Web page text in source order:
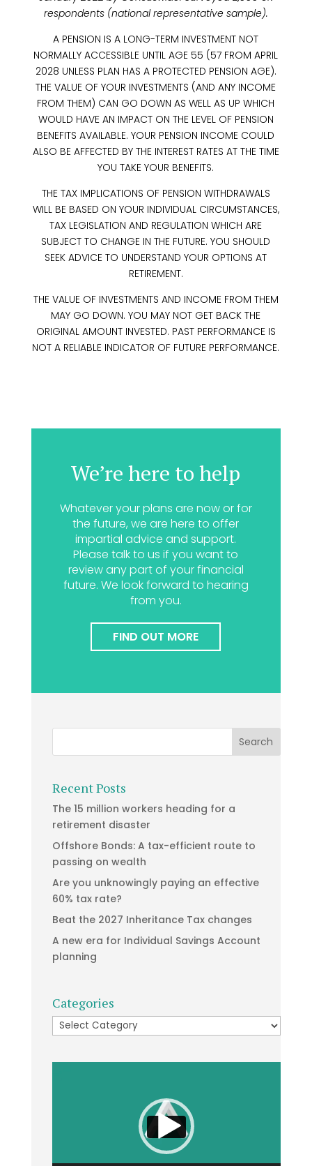
respondents (national representative sample).
A PENSION IS A LONG-TERM INVESTMENT NOT
NORMALLY ACCESSIBLE UNTIL AGE 55 (57 FROM APRIL
2028 UNLESS PLAN HAS A PROTECTED PENSION AGE).
THE VALUE OF YOUR INVESTMENTS (AND ANY INCOME
FROM THEM) CAN GO DOWN AS WELL AS UP WHICH
WOULD HAVE AN IMPACT ON THE LEVEL OF PENSION
BENEFITS AVAILABLE. YOUR PENSION INCOME COULD
ALSO BE AFFECTED BY THE INTEREST RATES AT THE TIME
YOU TAKE YOUR BENEFITS.
THE TAX IMPLICATIONS OF PENSION WITHDRAWALS
WILL BE BASED ON YOUR INDIVIDUAL CIRCUMSTANCES,
TAX LEGISLATION AND REGULATION WHICH ARE
SUBJECT TO CHANGE IN THE FUTURE. YOU SHOULD
SEEK ADVICE TO UNDERSTAND YOUR OPTIONS AT
RETIREMENT.
THE VALUE OF INVESTMENTS AND INCOME FROM THEM
MAY GO DOWN. YOU MAY NOT GET BACK THE
ORIGINAL AMOUNT INVESTED. PAST PERFORMANCE IS
NOT A RELIABLE INDICATOR OF FUTURE PERFORMANCE.
We’re here to help
Whatever your plans are now or for
the future, we are here to offer
impartial advice and support.
Please talk to us if you want to
review any part of your financial
future. We look forward to hearing
from you.
FIND OUT MORE
Recent Posts
The 15 million workers heading for a
retirement disaster
Offshore Bonds: A tax-efficient route to
passing on wealth
Are you unknowingly paying an effective
60% tax rate?
Beat the 2027 Inheritance Tax changes
A new era for Individual Savings Account
planning
Categories
Categories